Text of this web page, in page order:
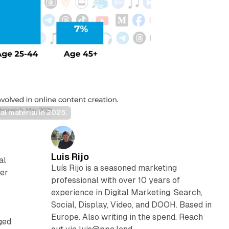
material in 2025.
Luis Rijo
Luís Rijo is a seasoned marketing
professional with over 10 years of
experience in Digital Marketing, Search,
Social, Display, Video, and DOOH. Based in
Europe. Also writing in the spend. Reach